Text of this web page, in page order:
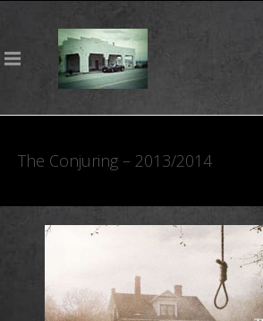
The Conjuring – 2013/2014